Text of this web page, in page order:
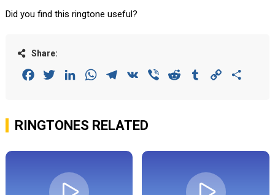
Did you find this ringtone useful?
Share:
FacebookTwitterLinkedInWhatsAppTelegram
VK Viber Reddit Tumblr Copy
RINGTONES RELATED